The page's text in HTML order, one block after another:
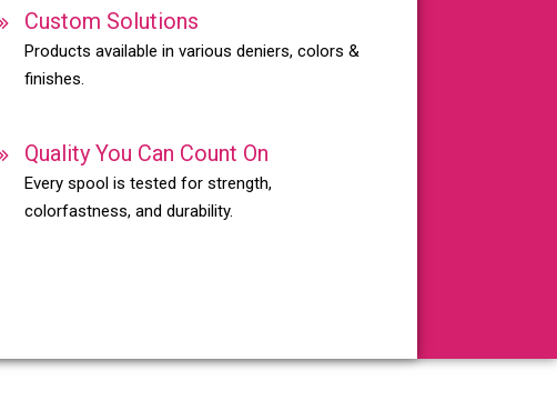
Custom Solutions
Products available in various deniers, colors &
finishes.
Quality You Can Count On
Every spool is tested for strength,
colorfastness, and durability.